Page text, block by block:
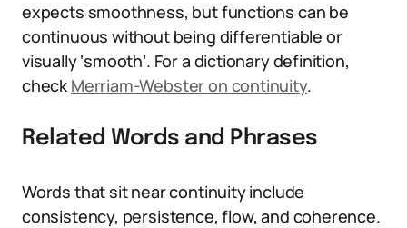
expects smoothness, but functions can be
continuous without being differentiable or
visually ‘smooth’. For a dictionary definition,
checkMerriam-Webster on continuity.
Related Words and Phrases
Words that sit near continuity include
consistency, persistence, flow, and coherence.